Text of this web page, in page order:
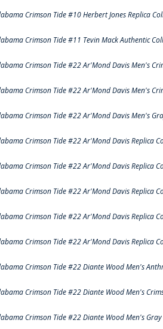
Crimson Tide #10 Herbert Jones Replica
Crimson Tide #11 Tevin Mack Authentic
Crimson Tide #22 Ar'Mond Davis Men's
Crimson Tide #22 Ar'Mond Davis Men's
Crimson Tide #22 Ar'Mond Davis Men's
Crimson Tide #22 Ar'Mond Davis Replica
Crimson Tide #22 Ar'Mond Davis Replica
Crimson Tide #22 Ar'Mond Davis Replica
Crimson Tide #22 Ar'Mond Davis Replica
Crimson Tide #22 Ar'Mond Davis Replica
Crimson Tide #22 Diante Wood Men's
Crimson Tide #22 Diante Wood Men's
Crimson Tide #22 Diante Wood Men's